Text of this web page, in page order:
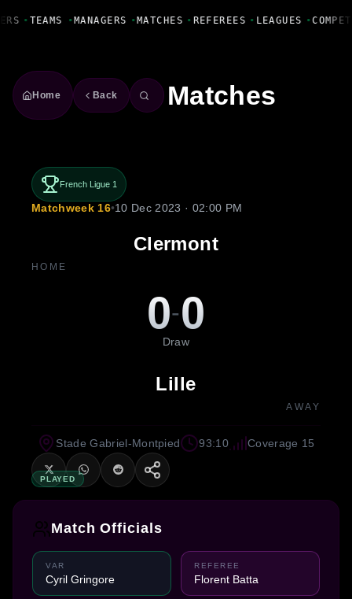
• TEAMS • MANAGERS • MATCHES • REFEREES • LEAGUES •
Home Back Matches
French Ligue 1
Matchweek 16•10 Dec 2023 · 02:00 PM
Clermont
HOME
0-0
Draw
Lille
AWAY
PLAYED
Stade Gabriel-Montpied 93:10 Coverage 15
Match Officials
VAR
Cyril Gringore
REFEREE
Florent Batta